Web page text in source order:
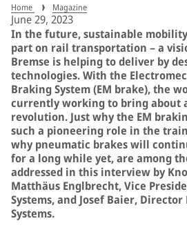
Home Magazine
June 29, 2023
In the future, sustainable
part on rail transportation – a
Bremse is helping to deliver by
technologies. With the
Braking System (EM brake), the
currently working to bring about
revolution. Just why the EM
such a pioneering role in the
why pneumatic brakes will
for a long while yet, are among
addressed in this interview by
Matthäus Englbrecht, Vice
Systems, and Josef Baier,
Systems.